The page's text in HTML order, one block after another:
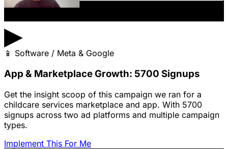
▶
📱 Software / Meta & Google
App & Marketplace Growth: 5700 Signups
Get the insight scoop of this campaign we ran for a
childcare services marketplace and app. With 5700
signups across two ad platforms and multiple campaign
types.
Implement This For Me